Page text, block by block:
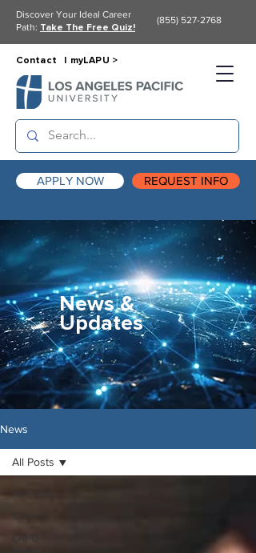
APPLY NOW REQUEST INFO
Contact | myLAPU >
Discover Your Ideal Career
Path: Take The Free Quiz!
(855) 527-2768
News &
Updates
News
LAPU
All Posts